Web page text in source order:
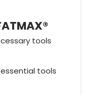
tools
tools